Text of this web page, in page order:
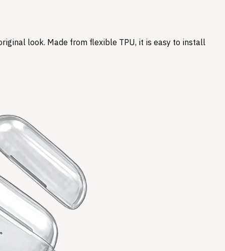
look. Made from flexible TPU, it is easy to install